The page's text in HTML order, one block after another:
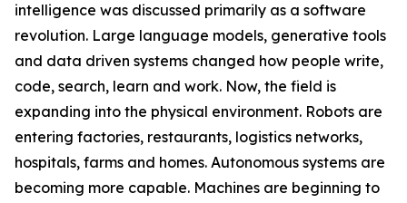
intelligence was discussed primarily as a software
revolution. Large language models, generative tools
and data driven systems changed how people write,
code, search, learn and work. Now, the field is
expanding into the physical environment. Robots are
entering factories, restaurants, logistics networks,
hospitals, farms and homes. Autonomous systems are
becoming more capable. Machines are beginning to